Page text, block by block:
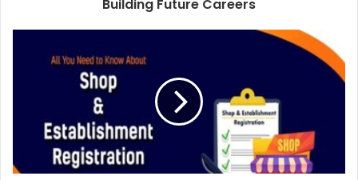
Building Future Careers